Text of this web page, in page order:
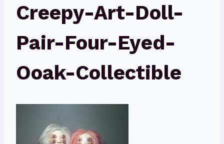
Creepy-Art-Doll-
Pair-Four-Eyed-
Ooak-Collectible